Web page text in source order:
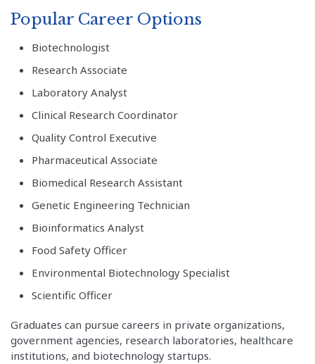
Popular Career Options
Biotechnologist
Research Associate
Laboratory Analyst
Clinical Research Coordinator
Quality Control Executive
Pharmaceutical Associate
Biomedical Research Assistant
Genetic Engineering Technician
Bioinformatics Analyst
Food Safety Officer
Environmental Biotechnology Specialist
Scientific Officer
Graduates can pursue careers in private organizations,
government agencies, research laboratories, healthcare
institutions, and biotechnology startups.